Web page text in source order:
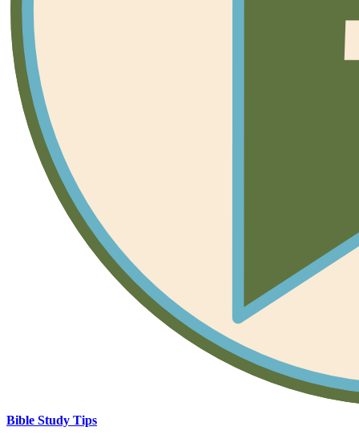
Bible Study Tips